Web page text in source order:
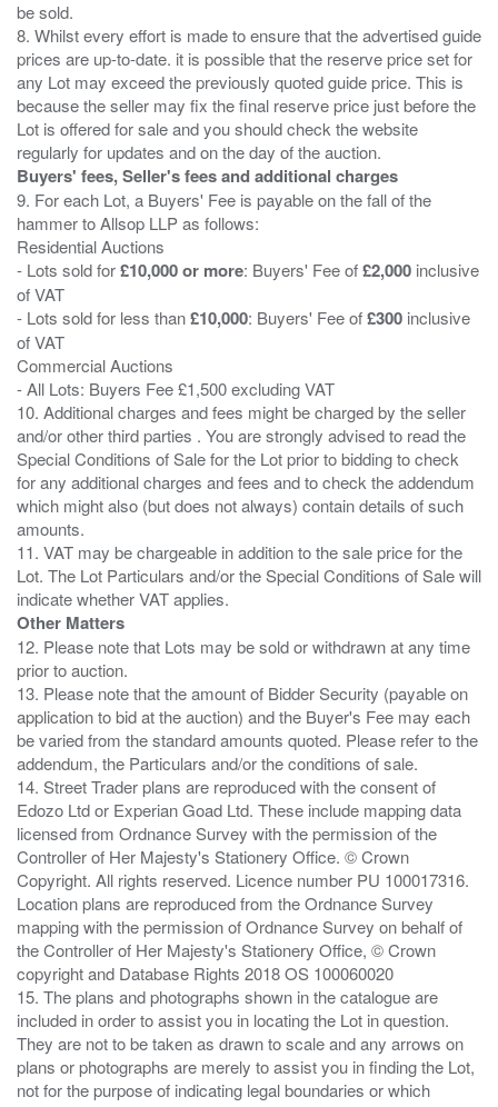
be sold.
8. Whilst every effort is made to ensure that the advertised guide
prices are up-to-date. it is possible that the reserve price set for
any Lot may exceed the previously quoted guide price. This is
because the seller may fix the final reserve price just before the
Lot is offered for sale and you should check the website
Buyers' fees, Seller's fees and additional charges
9. For each Lot, a Buyers' Fee is payable on the fall of the
hammer to Allsop LLP as follows:
Residential Auctions
- Lots sold for£10,000 or more: Buyers' Fee of£2,000 inclusive
of VAT
- Lots sold for less than£10,000: Buyers' Fee of£300 inclusive
of VAT
Commercial Auctions
- All Lots: Buyers Fee £1,500 excluding VAT
10. Additional charges and fees might be charged by the seller
and/or other third parties . You are strongly advised to read the
Special Conditions of Sale for the Lot prior to bidding to check
for any additional charges and fees and to check the addendum
which might also (but does not always) contain details of such
amounts.
11. VAT may be chargeable in addition to the sale price for the
Lot. The Lot Particulars and/or the Special Conditions of Sale will
Other Matters
12. Please note that Lots may be sold or withdrawn at any time
prior to auction.
13. Please note that the amount of Bidder Security (payable on
application to bid at the auction) and the Buyer's Fee may each
be varied from the standard amounts quoted. Please refer to the
addendum, the Particulars and/or the conditions of sale.
14. Street Trader plans are reproduced with the consent of
Edozo Ltd or Experian Goad Ltd. These include mapping data
licensed from Ordnance Survey with the permission of the
Controller of Her Majesty's Stationery Office. © Crown
Copyright. All rights reserved. Licence number PU 100017316.
Location plans are reproduced from the Ordnance Survey
mapping with the permission of Ordnance Survey on behalf of
the Controller of Her Majesty's Stationery Office, © Crown
copyright and Database Rights 2018 OS 100060020
15. The plans and photographs shown in the catalogue are
included in order to assist you in locating the Lot in question.
They are not to be taken as drawn to scale and any arrows on
plans or photographs are merely to assist you in finding the Lot,
not for the purpose of indicating legal boundaries or which